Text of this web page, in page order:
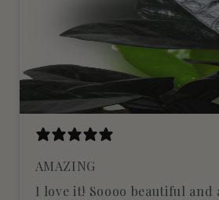
AMAZING
I love it! Soooo beautiful